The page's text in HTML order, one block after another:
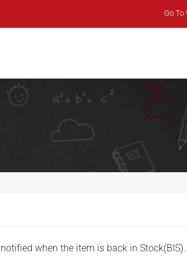
Go
when the item is back in